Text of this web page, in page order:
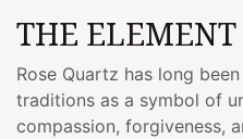
THE ELEMENT
Rose Quartz has long
traditions as a symbol of
compassion, forgiveness,